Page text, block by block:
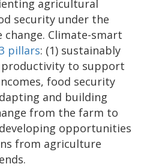
agricultural
security under the
Climate-smart
pillars: (1) sustainably
to support
food security
and building
from the farm to
opportunities
from agriculture